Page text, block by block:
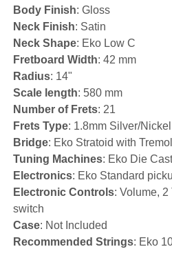
Body Finish: Gloss
Neck Finish: Satin
Neck Shape: Eko Low C
Fretboard Width: 42 mm
Radius: 14"
Scale length: 580 mm
Number of Frets: 21
Frets Type: 1.8mm Silver/Nickel
Bridge: Eko Stratoid with
Tuning Machines: Eko Die Cast
Electronics: Eko Standard
Electronic Controls: Volume,
switch
Case: Not Included
Recommended Strings: Eko